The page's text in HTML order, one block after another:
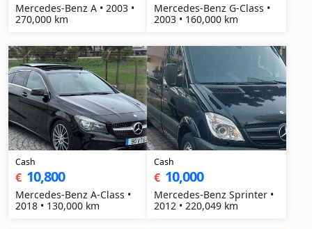
Mercedes-Benz A • 2003 •
270,000 km
Mercedes-Benz G-Class •
2003 • 160,000 km
Cash
€ 10,800
Mercedes-Benz A-Class •
2018 • 130,000 km
Cash
€ 10,000
Mercedes-Benz Sprinter •
2012 • 220,049 km